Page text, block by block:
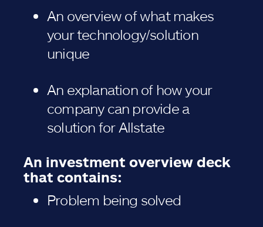
An overview of what makes
your technology/solution
unique
An explanation of how your
company can provide a
solution for Allstate
An investment overview deck
that contains:
Problem being solved